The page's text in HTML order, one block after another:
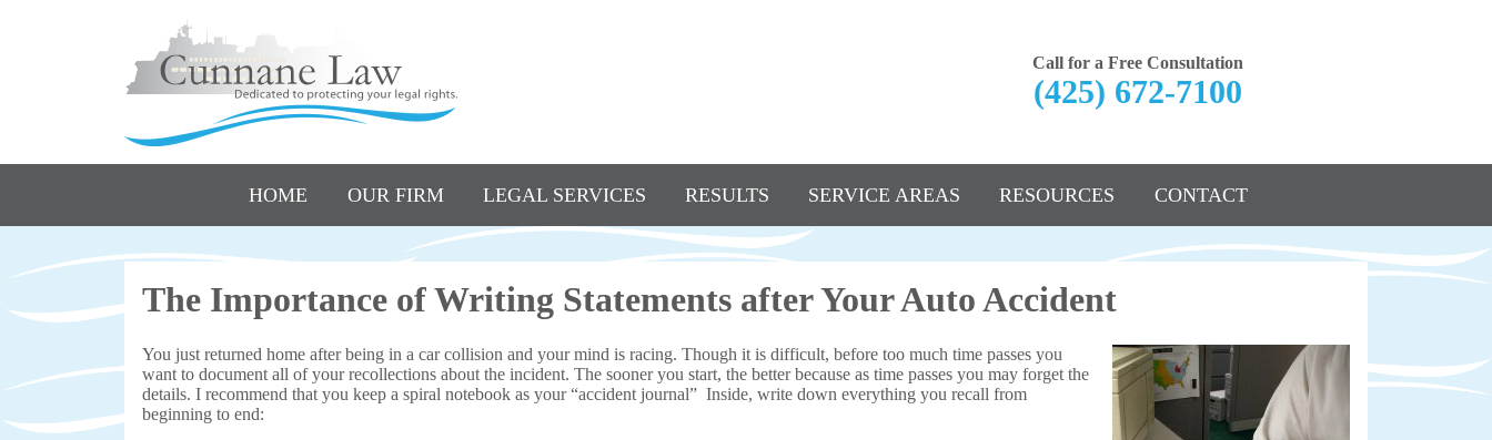
Call for a Free Consultation
(425) 672-7100
HOME OUR FIRM LEGAL SERVICES RESULTS SERVICE AREAS RESOURCES CONTACT
The Importance of Writing Statements after Your Auto Accident
You just returned home after being in a car collision and your mind is racing. Though it is difficult, before too much time passes you
want to document all of your recollections about the incident. The sooner you start, the better because as time passes you may forget the
details. I recommend that you keep a spiral notebook as your “accident journal” Inside, write down everything you recall from
beginning to end: